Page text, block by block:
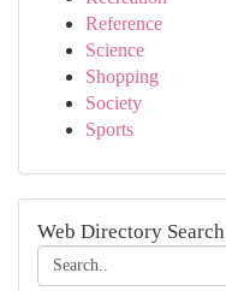
Reference
Science
Shopping
Society
Sports
Web Directory Search